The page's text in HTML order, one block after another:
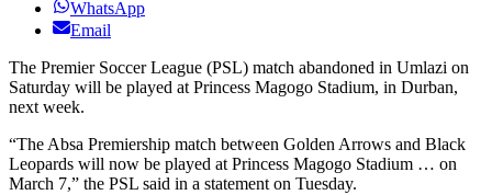
WhatsApp
Email
The Premier Soccer League (PSL) match abandoned in Umlazi on
Saturday will be played at Princess Magogo Stadium, in Durban,
next week.
“The Absa Premiership match between Golden Arrows and Black
Leopards will now be played at Princess Magogo Stadium … on
March 7,” the PSL said in a statement on Tuesday.